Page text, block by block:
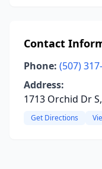
Contact
Phone: (507)
Address:
1713 Orchid Dr
Get Directions